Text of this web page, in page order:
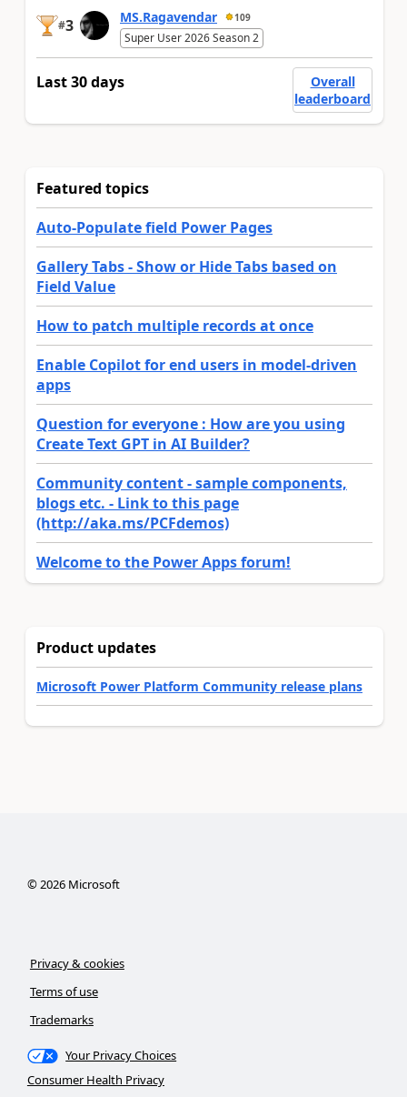
#3 MS.Ragavendar 109
Super User 2026 Season 2
Last 30 days
Overall
leaderboard
Featured topics
Auto-Populate field Power Pages
Gallery Tabs - Show or Hide Tabs based on
Field Value
How to patch multiple records at once
Enable Copilot for end users in model-driven
apps
Question for everyone : How are you using
Create Text GPT in AI Builder?
Community content - sample components,
blogs etc. - Link to this page
(http://aka.ms/PCFdemos)
Welcome to the Power Apps forum!
Product updates
Microsoft Power Platform Community release plans
©2026Microsoft
Privacy & cookies
Terms of use
Trademarks
Your Privacy Choices
Consumer Health Privacy